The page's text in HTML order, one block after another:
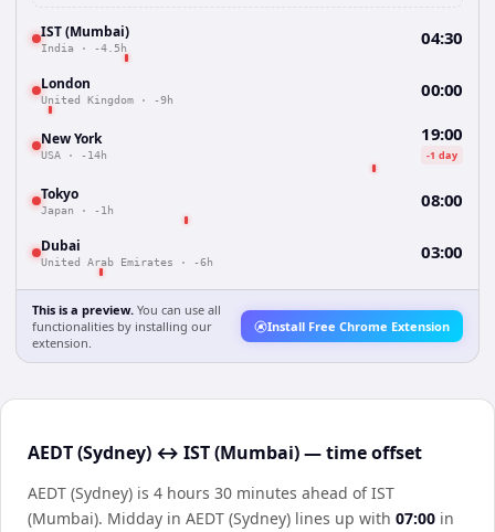
IST (Mumbai)
India · -4.5h 04:30
London
United Kingdom · -9h 00:00
New York
USA · -14h
19:00
-1 day
Tokyo
Japan · -1h 08:00
Dubai
United Arab Emirates · -6h 03:00
This is a preview. You can use all
functionalities by installing our
extension.
Install Free Chrome Extension
AEDT (Sydney) ↔ IST (Mumbai) — time offset
AEDT (Sydney) is 4 hours 30 minutes ahead of IST
(Mumbai). Midday in AEDT (Sydney) lines up with 07:00 in